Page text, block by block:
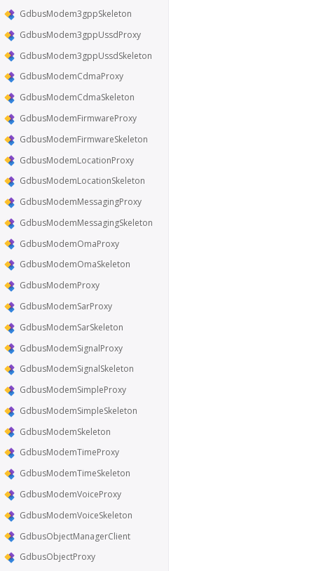
GdbusModem3gppSkeleton
GdbusModem3gppUssdProxy
GdbusModem3gppUssdSkeleton
GdbusModemCdmaProxy
GdbusModemCdmaSkeleton
GdbusModemFirmwareProxy
GdbusModemFirmwareSkeleton
GdbusModemLocationProxy
GdbusModemLocationSkeleton
GdbusModemMessagingProxy
GdbusModemMessagingSkeleton
GdbusModemOmaProxy
GdbusModemOmaSkeleton
GdbusModemProxy
GdbusModemSarProxy
GdbusModemSarSkeleton
GdbusModemSignalProxy
GdbusModemSignalSkeleton
GdbusModemSimpleProxy
GdbusModemSimpleSkeleton
GdbusModemSkeleton
GdbusModemTimeProxy
GdbusModemTimeSkeleton
GdbusModemVoiceProxy
GdbusModemVoiceSkeleton
GdbusObjectManagerClient
GdbusObjectProxy